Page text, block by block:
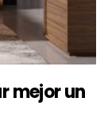
mejor un